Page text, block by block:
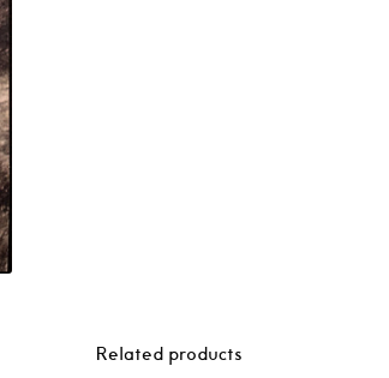
Related products